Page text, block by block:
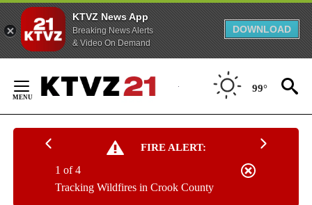
KTVZ News App
Breaking News Alerts
& Video On Demand
DOWNLOAD
Content
99°
FIRE ALERT:
Tracking Wildfires in Crook County
1 of 4